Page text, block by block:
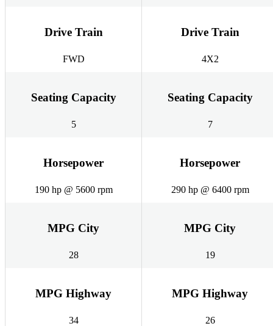
Drive Train
FWD
Drive Train
4X2
Seating Capacity
5
Seating Capacity
7
Horsepower
190 hp @ 5600 rpm
Horsepower
290 hp @ 6400 rpm
MPG City
28
MPG City
19
MPG Highway
34
MPG Highway
26